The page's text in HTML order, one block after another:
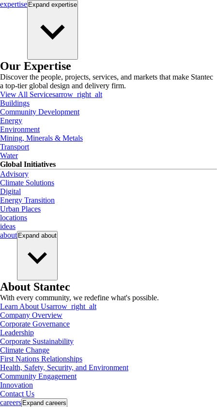
expertise Expand expertise
Our Expertise
Discover the people, projects, services, and markets that make Stantec
a top-tier global design and delivery firm.
View All Servicesarrow_right_alt
Buildings
Community Development
Energy
Environment
Mining, Minerals & Metals
Transport
Water
Global Initiatives
Advisory
Climate Solutions
Digital
Energy Transition
Urban Places
locations
ideas
about Expand about
About Stantec
With every community, we redefine what's possible.
Learn About Usarrow_right_alt
Company Overview
Corporate Governance
Leadership
Corporate Sustainability
Climate Change
First Nations Relationships
Health, Safety, Security, and Environment
Community Engagement
Innovation
Contact Us
careers Expand careers